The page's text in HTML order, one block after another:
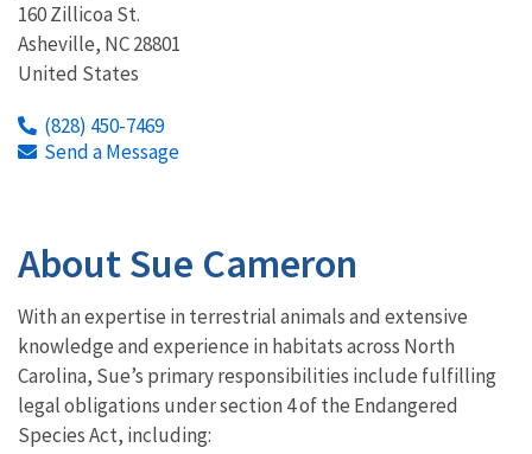
160 Zillicoa St.
Asheville, NC28801
United States
(828) 450-7469
Send a Message
About Sue Cameron
With an expertise in terrestrial animals and extensive
knowledge and experience in habitats across North
Carolina, Sue’s primary responsibilities include fulfilling
legal obligations under section 4 of the Endangered
Species Act, including: